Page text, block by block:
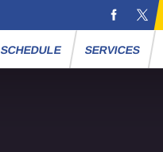
SCHEDULE SERVICES